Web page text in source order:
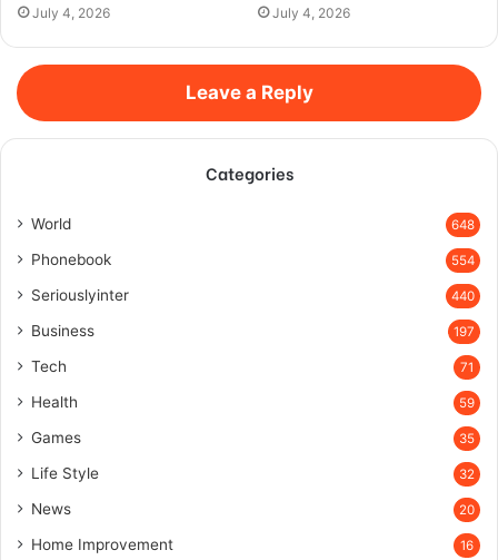
July 4, 2026 July 4, 2026
Leave a Reply
Categories
World 648
Phonebook 554
Seriouslyinter 440
Business 197
Tech 71
Health 59
Games 35
Life Style 32
News 20
Home Improvement 16